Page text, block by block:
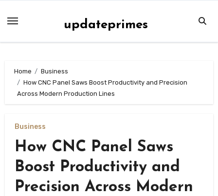
updateprimes
Home
Business
How CNC Panel Saws Boost Productivity and Precision
Across Modern Production Lines
Business
How CNC Panel Saws
Boost Productivity and
Precision Across Modern